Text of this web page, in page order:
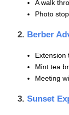
A walk
Photo
2. Berber
Extension
Mint tea
Meeting
3. Sunset